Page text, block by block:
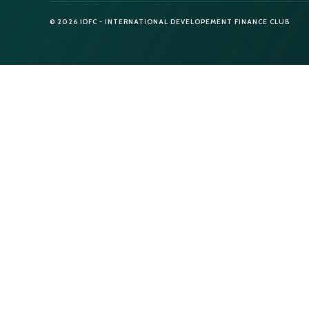
© 2026 IDFC - INTERNATIONAL DEVELOPEMENT FINANCE CLUB